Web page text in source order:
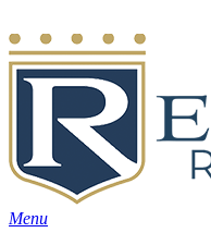
to
main
content
Menu